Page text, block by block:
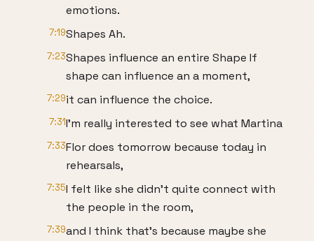
emotions.
7:19Shapes Ah.
7:23Shapes influence an entire Shape If
shape can influence an a moment,
7:29it can influence the choice.
7:31I'm really interested to see what Martina
7:33Flor does tomorrow because today in
rehearsals,
7:35I felt like she didn't quite connect with
the people in the room,
7:39and I think that's because maybe she